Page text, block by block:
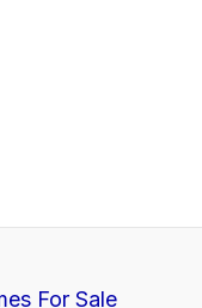
For Sale